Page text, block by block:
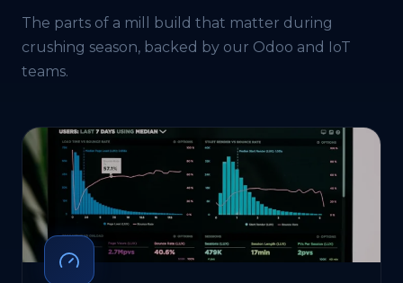
The parts of a mill build that matter during
crushing season, backed by our Odoo and IoT
teams.